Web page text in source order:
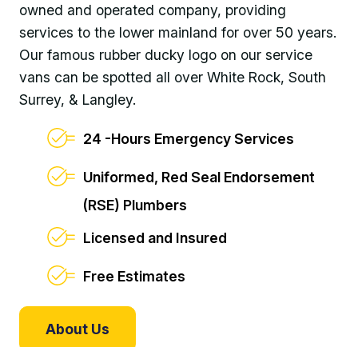
owned and operated company, providing
services to the lower mainland for over 50 years.
Our famous rubber ducky logo on our service
vans can be spotted all over White Rock, South
Surrey, & Langley.
24 -Hours Emergency Services
Uniformed, Red Seal Endorsement
(RSE) Plumbers
Licensed and Insured
Free Estimates
About Us